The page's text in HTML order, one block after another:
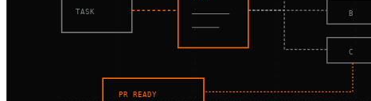
TASK B
C
PR READY